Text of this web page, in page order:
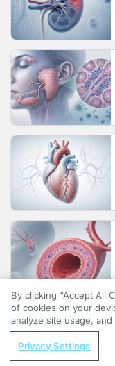
REGISTER
Nephrology at
By clicking “Accept All
of cookies on your
analyze site usage,
Privacy Settings